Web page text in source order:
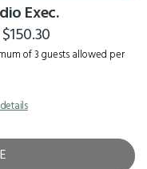
Exec.
$150.30
of 3 guests allowed per